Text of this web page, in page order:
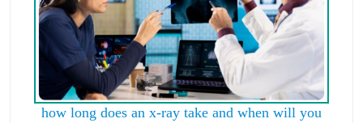
how long does an x-ray take and when will you